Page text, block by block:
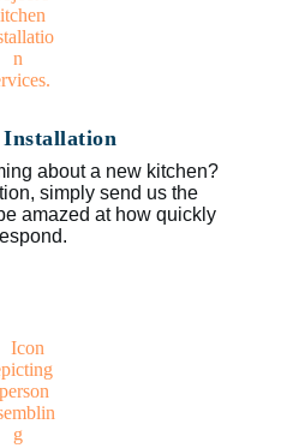
about a new kitchen?
simply send us the
amazed at how quickly